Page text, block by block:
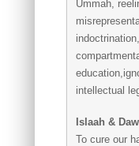
Ummah,
intellectual
Islaah &
To cure our